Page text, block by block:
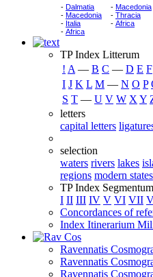
- Dalmatia
- Macedonia
- Italia
- Africa
- Macedonia
- Thracia
- Africa
TP Index Litterum
! A ― B C ― D E F
I J K L M ― N O P
S T ― U V W X Y
letters
capital letters
selection
waters rivers lakes
regions modern states
TP Index Segmentum
I II III IV V VI VII
Concordances of
Index Itinerarium
Ravennatis
Ravennatis
Ravennatis